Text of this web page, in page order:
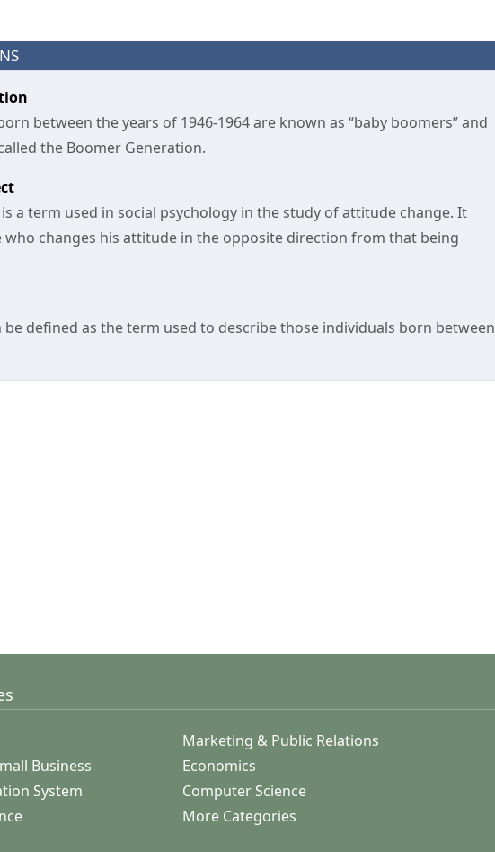
between the years of 1946-1964 are known as “baby boomers” and
the Boomer Generation.
a term used in social psychology in the study of attitude change. It
who changes his attitude in the opposite direction from that being
be defined as the term used to describe those individuals born between
Marketing & Public Relations
Business
Economics
System
Computer Science
More Categories